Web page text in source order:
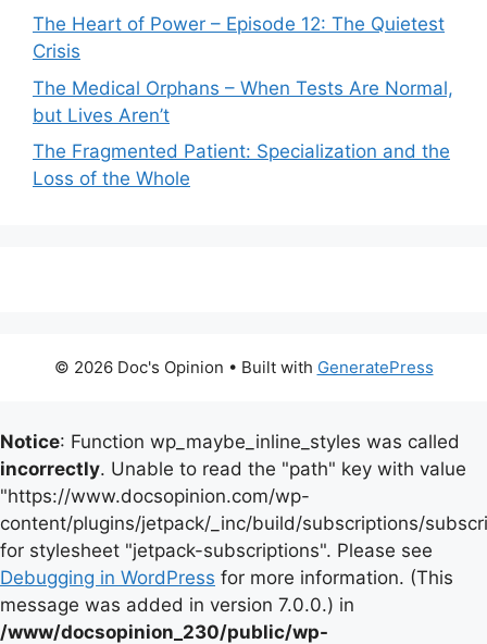
The Heart of Power – Episode 12: The Quietest
Crisis
The Medical Orphans – When Tests Are Normal,
but Lives Aren’t
The Fragmented Patient: Specialization and the
Loss of the Whole
© 2026 Doc's Opinion • Built with GeneratePress
Notice: Function wp_maybe_inline_styles was called
incorrectly. Unable to read the "path" key with value
"https://www.docsopinion.com/wp-
content/plugins/jetpack/_inc/build/subscriptions/
for stylesheet "jetpack-subscriptions". Please see
Debugging in WordPress for more information. (This
message was added in version 7.0.0.) in
/www/docsopinion_230/public/wp-